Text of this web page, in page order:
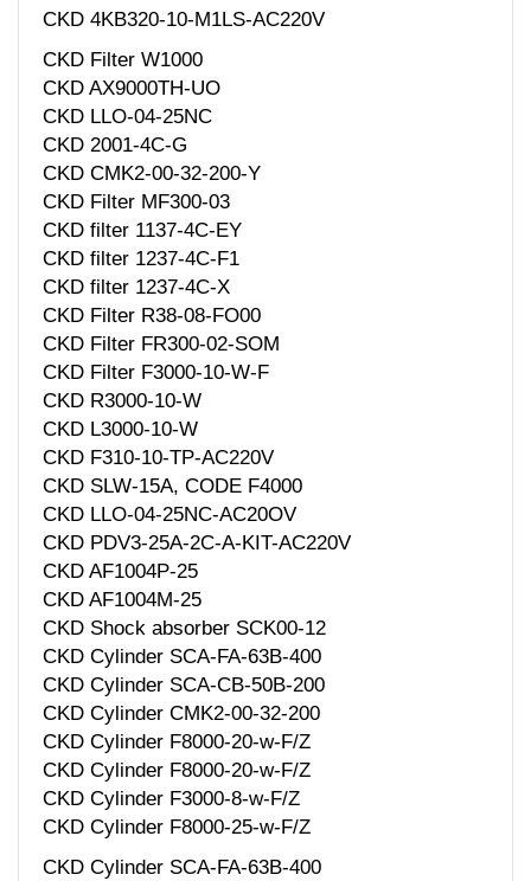
CKD 4KB320-10-M1LS-AC220V
CKD Filter W1000
CKD AX9000TH-UO
CKD LLO-04-25NC
CKD 2001-4C-G
CKD CMK2-00-32-200-Y
CKD Filter MF300-03
CKD filter 1137-4C-EY
CKD filter 1237-4C-F1
CKD filter 1237-4C-X
CKD Filter R38-08-FO00
CKD Filter FR300-02-SOM
CKD Filter F3000-10-W-F
CKD R3000-10-W
CKD L3000-10-W
CKD F310-10-TP-AC220V
CKD SLW-15A, CODE F4000
CKD LLO-04-25NC-AC20OV
CKD PDV3-25A-2C-A-KIT-AC220V
CKD AF1004P-25
CKD AF1004M-25
CKD Shock absorber SCK00-12
CKD Cylinder SCA-FA-63B-400
CKD Cylinder SCA-CB-50B-200
CKD Cylinder CMK2-00-32-200
CKD Cylinder F8000-20-w-F/Z
CKD Cylinder F8000-20-w-F/Z
CKD Cylinder F3000-8-w-F/Z
CKD Cylinder F8000-25-w-F/Z
CKD Cylinder SCA-FA-63B-400